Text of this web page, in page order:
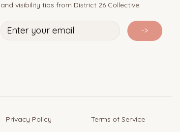
and visibility tips from District 26 Collective.
->
Privacy Policy Terms of Service